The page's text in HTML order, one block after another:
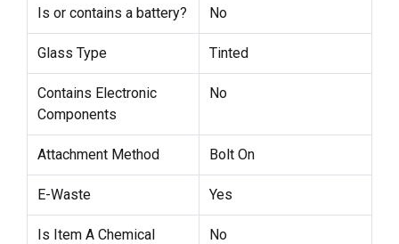
Is or contains a battery? No
Glass Type Tinted
Contains Electronic
Components
No
Attachment Method Bolt On
E-Waste Yes
Is Item A Chemical No